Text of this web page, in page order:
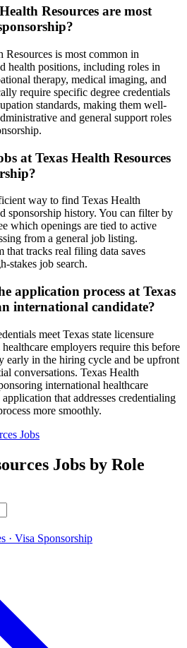
Resources are most
Resources is most common in
health positions, including roles in
therapy, medical imaging, and
require specific degree credentials
standards, making them well-
and general support roles
at Texas Health Resources
way to find Texas Health
sponsorship history. You can filter by
which openings are tied to active
from a general job listing.
tracks real filing data saves
stakes job search.
application process at Texas
international candidate?
meet Texas state licensure
employers require this before
early in the hiring cycle and be upfront
conversations. Texas Health
international healthcare
that addresses credentialing
more smoothly.
Jobs
Jobs by Role
· Visa Sponsorship